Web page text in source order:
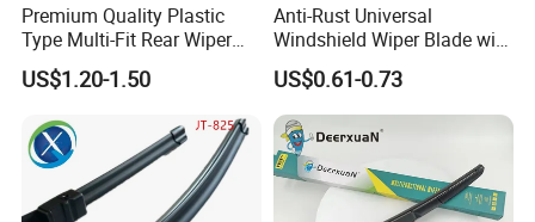
Premium Quality Plastic
Type Multi-Fit Rear Wiper
Blade Rear Windscreen Car
Accessories
US$1.20-1.50
Anti-Rust Universal
Windshield Wiper Blade with
Electrophoretic Treatment
US$0.61-0.73